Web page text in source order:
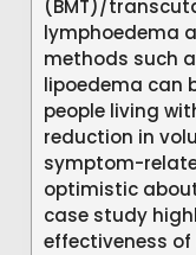
(BMT)/
lymphoedema
methods such
lipoedema can
people living
reduction in
symptom-
optimistic
case study
effectiveness of